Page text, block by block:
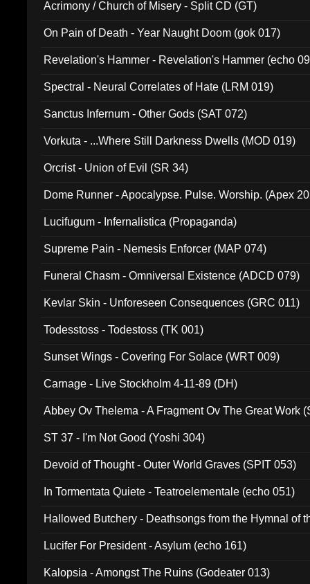
Acrimony / Church of Misery - Split CD (GT)
On Pain of Death - Year Naught Doom (gok 017)
Revelation's Hammer - Revelation's Hammer (echo
Spectral - Neural Correlates of Hate (LRM 019)
Sanctus Infernum - Other Gods (SAT 072)
Vorkuta - ...Where Still Darkness Dwells (MOD 019)
Orcrist - Union of Evil (SR 34)
Dome Runner - Apocalypse. Pulse. Worship. (Apex
Lucifugum - Infernalistica (Propaganda)
Supreme Pain - Nemesis Enforcer (MAP 074)
Funeral Chasm - Omniversal Existence (ADCD 079)
Kevlar Skin - Unforeseen Consequences (GRC 011)
Todesstoss - Todestoss (TK 001)
Sunset Wings - Covering For Solace (WRT 009)
Carnage - Live Stockholm 4-11-89 (DH)
Abbey Ov Thelema - A Fragment Ov The Great Work
ST 37 - I'm Not Good (Yoshi 304)
Devoid of Thought - Outer World Graves (SPIT 053)
In Tormentata Quiete - Teatroelementale (echo 051)
Hallowed Butchery - Deathsongs from the Hymnal of
Lucifer For President - Asylum (echo 161)
Kalopsia - Amongst The Ruins (Godeater 013)